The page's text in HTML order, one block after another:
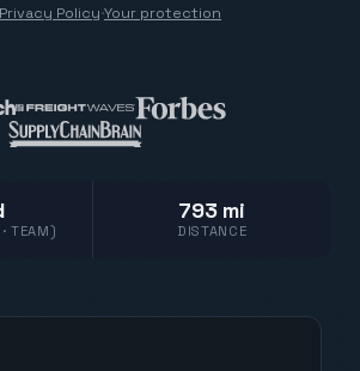
Privacy Policy·Your protection
TEAM)
793 mi
DISTANCE